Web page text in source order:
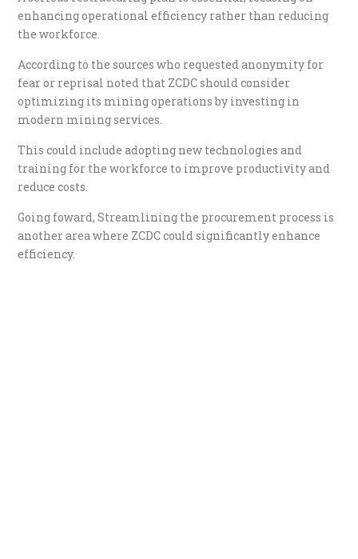
enhancing operational efficiency rather than reducing
the workforce.
According to the sources who requested anonymity for
fear or reprisal noted that ZCDC should consider
optimizing its mining operations by investing in
modern mining services.
This could include adopting new technologies and
training for the workforce to improve productivity and
reduce costs.
Going foward, Streamlining the procurement process is
another area where ZCDC could significantly enhance
efficiency.